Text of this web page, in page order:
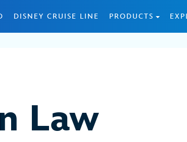
DISNEY CRUISE LINE PRODUCTS
Law